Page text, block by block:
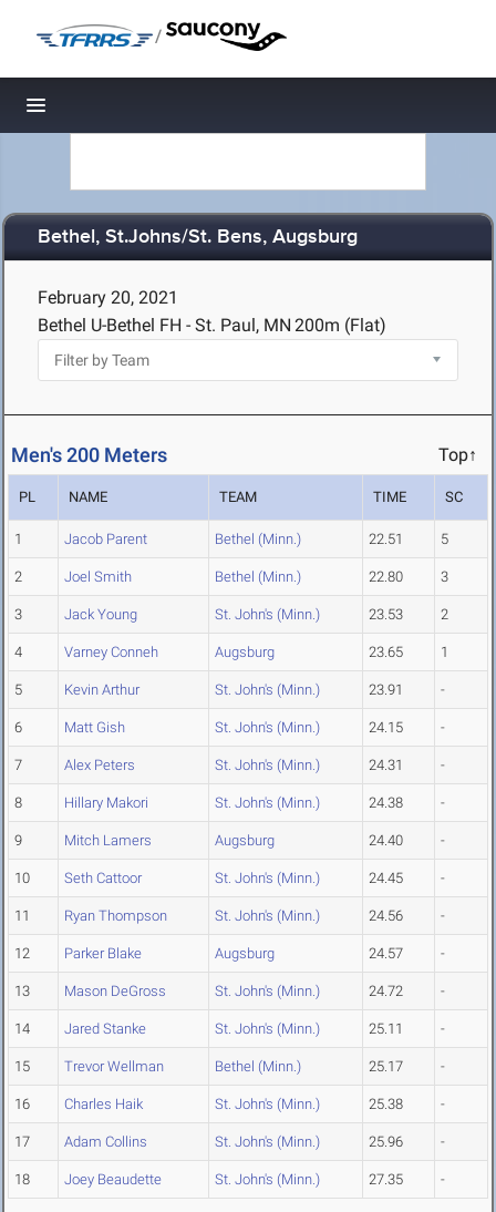
/
Toggle navigation
Bethel, St.Johns/St. Bens, Augsburg
February 20, 2021
Bethel U-Bethel FH - St. Paul, MN 200m (Flat)
Men's 200 Meters Top↑
PL NAME TEAM TIME SC
1 Jacob Parent Bethel (Minn.) 22.51 5
2 Joel Smith Bethel (Minn.) 22.80 3
3 Jack Young St. John's (Minn.) 23.53 2
4 Varney Conneh Augsburg 23.65 1
5 Kevin Arthur St. John's (Minn.) 23.91 -
6 Matt Gish St. John's (Minn.) 24.15 -
7 Alex Peters St. John's (Minn.) 24.31 -
8 Hillary Makori St. John's (Minn.) 24.38 -
9 Mitch Lamers Augsburg 24.40 -
10 Seth Cattoor St. John's (Minn.) 24.45 -
11 Ryan Thompson St. John's (Minn.) 24.56 -
12 Parker Blake Augsburg 24.57 -
13 Mason DeGross St. John's (Minn.) 24.72 -
14 Jared Stanke St. John's (Minn.) 25.11 -
15 Trevor Wellman Bethel (Minn.) 25.17 -
16 Charles Haik St. John's (Minn.) 25.38 -
17 Adam Collins St. John's (Minn.) 25.96 -
18 Joey Beaudette St. John's (Minn.) 27.35 -